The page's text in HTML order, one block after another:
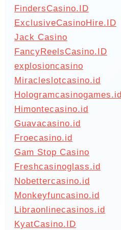
FindersCasino.ID
ExclusiveCasinoHire.ID
Jack Casino
FancyReelsCasino.ID
explosioncasino
Miracleslotcasino.id
Hologramcasinogames.id
Himontecasino.id
Guavacasino.id
Froecasino.id
Gam Stop Casino
Freshcasinoglass.id
Nobettercasino.id
Monkeyfuncasino.id
Libraonlinecasinos.id
KyatCasino.ID